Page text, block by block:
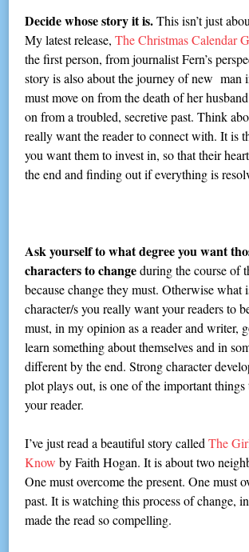
Decide whose story it is.This isn’t just
My latest release,The Christmas Calendar
the first person, from journalist Fern’s
story is also about the journey of new man
must move on from the death of her
on from a troubled, secretive past. Think
really want the reader to connect with. It is
you want them to invest in, so that their
the end and finding out if everything is
Ask yourself to what degree you want
characters to changeduring the course of
because change they must. Otherwise what
character/s you really want your readers to
must, in my opinion as a reader and writer,
learn something about themselves and in
different by the end. Strong character
plot plays out, is one of the important
your reader.
I’ve just read a beautiful story calledThe
Know by Faith Hogan. It is about two
One must overcome the present. One must
past. It is watching this process of change,
made the read so compelling.